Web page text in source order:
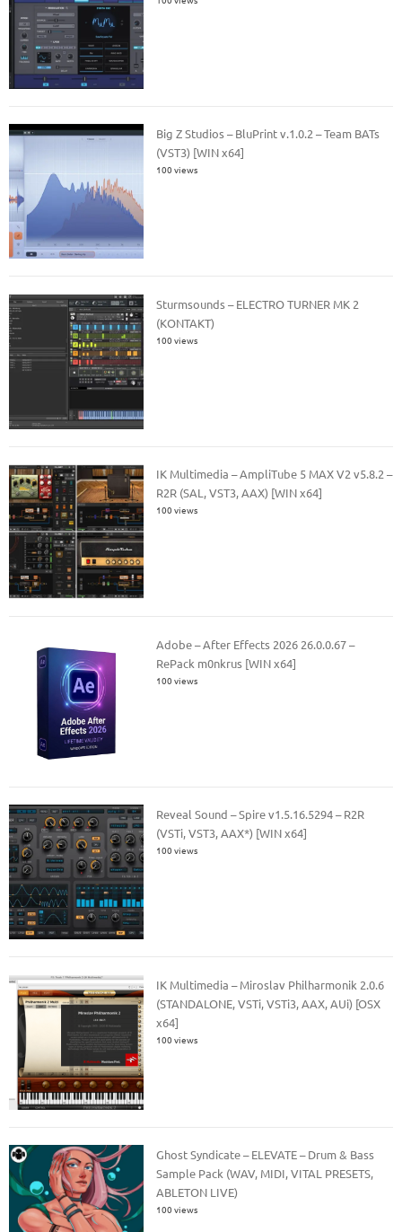
Big Z Studios – BluPrint v.1.0.2 – Team BATs
(VST3) [WIN x64]
100 views
Sturmsounds – ELECTRO TURNER MK 2
(KONTAKT)
100 views
IK Multimedia – AmpliTube 5 MAX V2 v5.8.2 –
R2R (SAL, VST3, AAX) [WIN x64]
100 views
Adobe – After Effects 2026 26.0.0.67 –
RePack m0nkrus [WIN x64]
100 views
Reveal Sound – Spire v1.5.16.5294 – R2R
(VSTi, VST3, AAX*) [WIN x64]
100 views
IK Multimedia – Miroslav Philharmonik 2.0.6
(STANDALONE, VSTi, VSTi3, AAX, AUi) [OSX
x64]
100 views
Ghost Syndicate – ELEVATE – Drum & Bass
Sample Pack (WAV, MIDI, VITAL PRESETS,
ABLETON LIVE)
100 views